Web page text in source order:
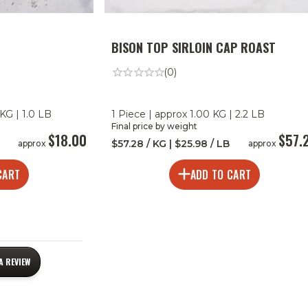
| 1.0 LB
approx $18.00
BISON TOP SIRLOIN CAP ROAST
(0)
1 Piece | approx 1.00 KG | 2.2 LB
Final price by weight
$57.28 / KG | $25.98 / LB approx
ADD TO CART
REVIEW